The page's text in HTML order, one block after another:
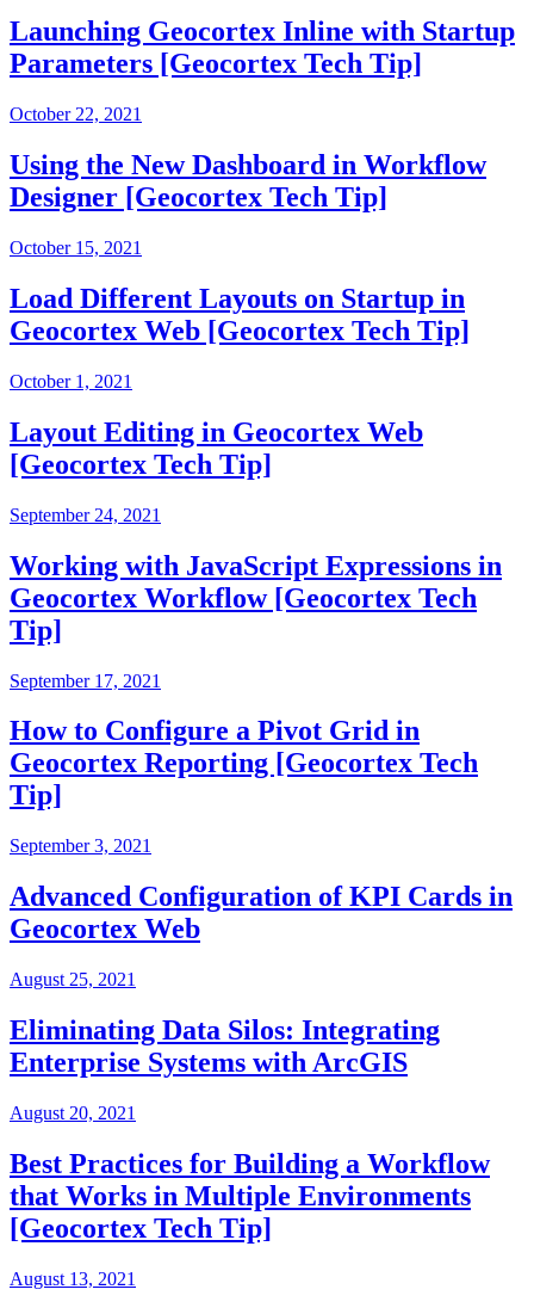
Launching Geocortex Inline with Startup
Parameters [Geocortex Tech Tip]
October 22, 2021
Using the New Dashboard in Workflow
Designer [Geocortex Tech Tip]
October 15, 2021
Load Different Layouts on Startup in
Geocortex Web [Geocortex Tech Tip]
October 1, 2021
Layout Editing in Geocortex Web
[Geocortex Tech Tip]
September 24, 2021
Working with JavaScript Expressions in
Geocortex Workflow [Geocortex Tech
Tip]
September 17, 2021
How to Configure a Pivot Grid in
Geocortex Reporting [Geocortex Tech
Tip]
September 3, 2021
Advanced Configuration of KPI Cards in
Geocortex Web
August 25, 2021
Eliminating Data Silos: Integrating
Enterprise Systems with ArcGIS
August 20, 2021
Best Practices for Building a Workflow
that Works in Multiple Environments
[Geocortex Tech Tip]
August 13, 2021